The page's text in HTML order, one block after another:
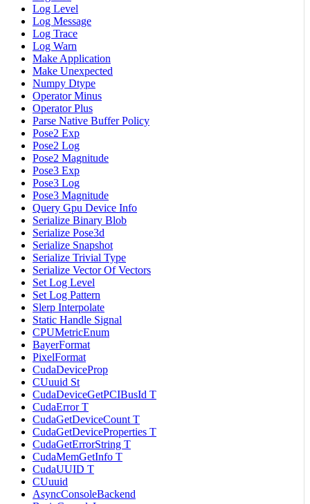
Log Level
Log Message
Log Trace
Log Warn
Make Application
Make Unexpected
Numpy Dtype
Operator Minus
Operator Plus
Parse Native Buffer Policy
Pose2 Exp
Pose2 Log
Pose2 Magnitude
Pose3 Exp
Pose3 Log
Pose3 Magnitude
Query Gpu Device Info
Serialize Binary Blob
Serialize Pose3d
Serialize Snapshot
Serialize Trivial Type
Serialize Vector Of Vectors
Set Log Level
Set Log Pattern
Slerp Interpolate
Static Handle Signal
CPUMetricEnum
BayerFormat
PixelFormat
CudaDeviceProp
CUuuid St
CudaDeviceGetPCIBusId T
CudaError T
CudaGetDeviceCount T
CudaGetDeviceProperties T
CudaGetErrorString T
CudaMemGetInfo T
CudaUUID T
CUuuid
AsyncConsoleBackend